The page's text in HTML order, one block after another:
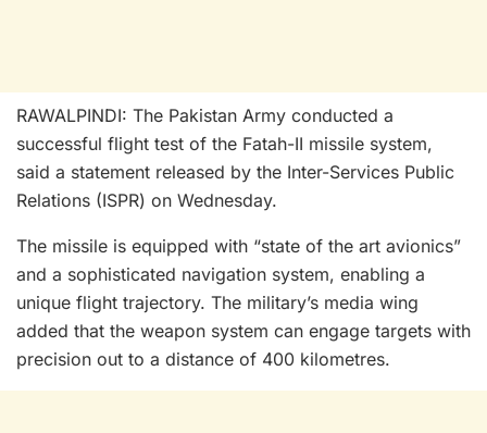
RAWALPINDI: The Pakistan Army conducted a
successful flight test of the Fatah-II missile system,
said a statement released by the Inter-Services Public
Relations (ISPR) on Wednesday.
The missile is equipped with “state of the art avionics”
and a sophisticated navigation system, enabling a
unique flight trajectory. The military’s media wing
added that the weapon system can engage targets with
precision out to a distance of 400 kilometres.